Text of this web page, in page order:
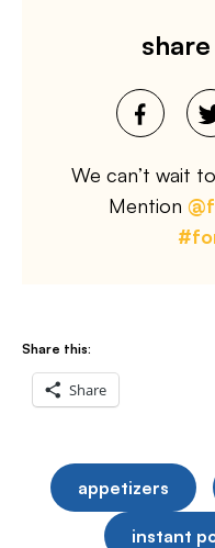
We can’t wait
Mention
Share this:
Share
appetizers
instant